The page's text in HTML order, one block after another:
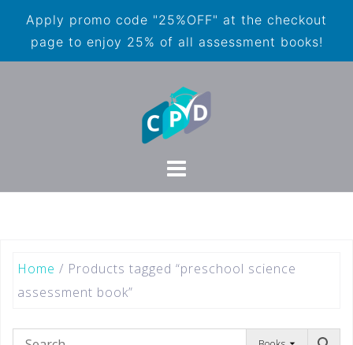
Apply promo code "25%OFF" at the checkout
page to enjoy 25% of all assessment books!
Home / Products tagged “preschool science
assessment book”